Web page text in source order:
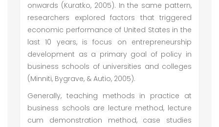
onwards (Kuratko, 2005). In the same pattern,
researchers explored factors that triggered
economic performance of United States in the
last 10 years, is focus on entrepreneurship
development as a primary goal of policy in
business schools of universities and colleges
(Minniti, Bygrave, & Autio, 2005).
Generally, teaching methods in practice at
business schools are lecture method, lecture
cum demonstration method, case studies